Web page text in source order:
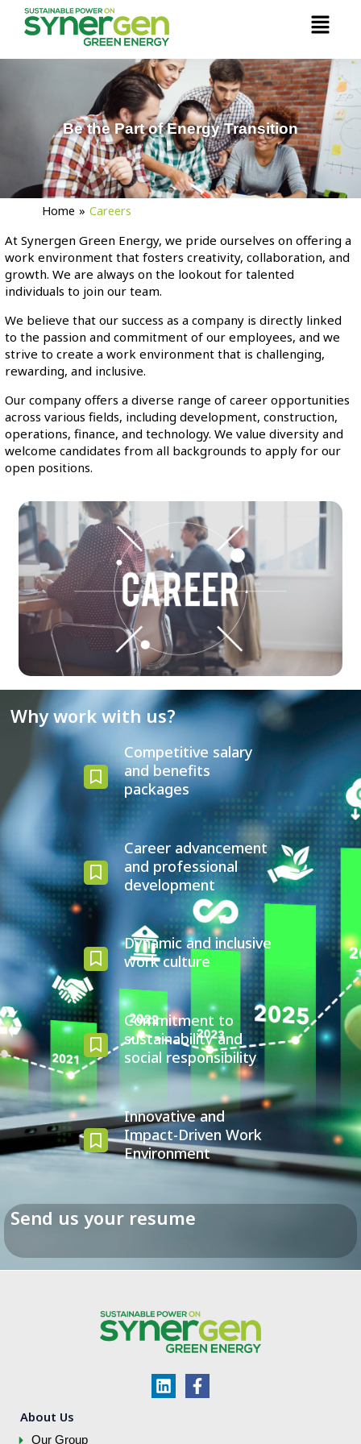
Menu
Be the Part of Energy Transition
Home » Careers
At Synergen Green Energy, we pride ourselves on offering a
work environment that fosters creativity, collaboration, and
growth. We are always on the lookout for talented
individuals to join our team.
We believe that our success as a company is directly linked
to the passion and commitment of our employees, and we
strive to create a work environment that is challenging,
rewarding, and inclusive.
Our company offers a diverse range of career opportunities
across various fields, including development, construction,
operations, finance, and technology. We value diversity and
welcome candidates from all backgrounds to apply for our
open positions.
Why work with us?
Competitive salary
and benefits
packages
Career advancement
and professional
development
Dynamic and inclusive
work culture
Commitment to
sustainability and
social responsibility
Innovative and
Impact-Driven Work
Environment
Send us your resume
L
i
F
a
About Us
Our Group